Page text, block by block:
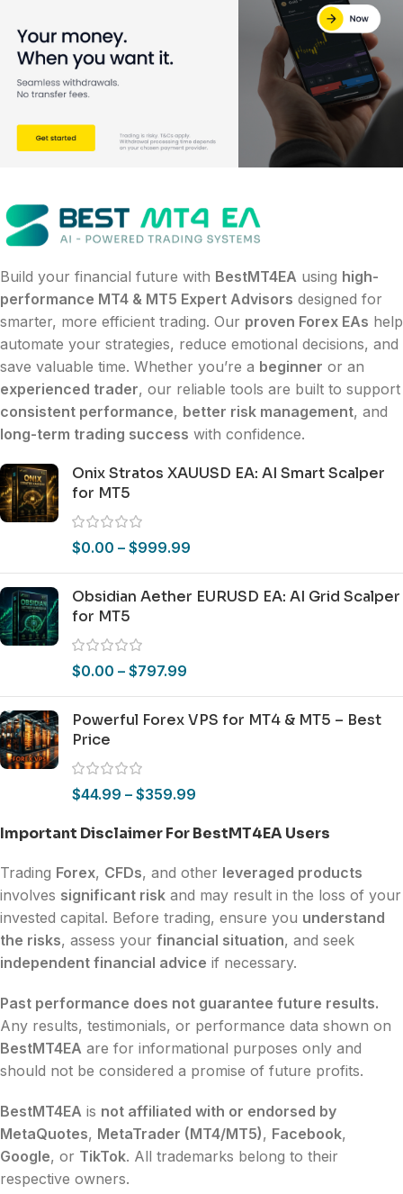
Build your financial future with BestMT4EA using high-
performance MT4 & MT5 Expert Advisors designed for
smarter, more efficient trading. Our proven Forex EAs help
automate your strategies, reduce emotional decisions, and
save valuable time. Whether you’re a beginner or an
experienced trader, our reliable tools are built to support
consistent performance, better risk management, and
long-term trading success with confidence.
Onix Stratos XAUUSD EA: AI Smart Scalper
for MT5
$0.00 – $999.99
Obsidian Aether EURUSD EA: AI Grid Scalper
for MT5
$0.00 – $797.99
Powerful Forex VPS for MT4 & MT5 – Best
Price
$44.99 – $359.99
Important Disclaimer For BestMT4EA Users
Trading Forex, CFDs, and other leveraged products
involves significant risk and may result in the loss of your
invested capital. Before trading, ensure you understand
the risks, assess your financial situation, and seek
independent financial advice if necessary.
Past performance does not guarantee future results.
Any results, testimonials, or performance data shown on
BestMT4EA are for informational purposes only and
should not be considered a promise of future profits.
BestMT4EA is not affiliated with or endorsed by
MetaQuotes, MetaTrader (MT4/MT5), Facebook,
Google, or TikTok. All trademarks belong to their
respective owners.